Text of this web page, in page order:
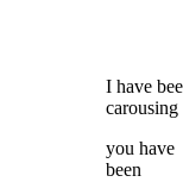
I have
carousing
you have
been